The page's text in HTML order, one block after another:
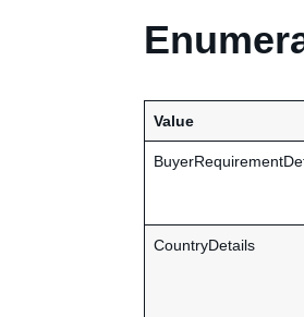
Value
CountryDetails